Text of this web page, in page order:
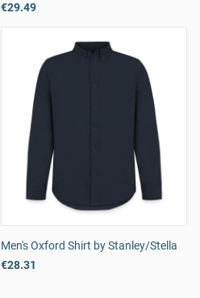
€29.49
Men's Oxford Shirt by Stanley/Stella
€28.31